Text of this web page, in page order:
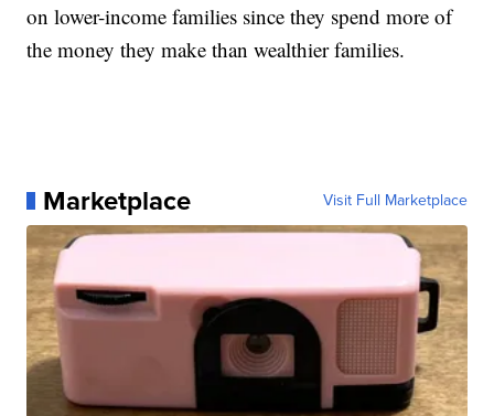
on lower-income families since they spend more of
the money they make than wealthier families.
Marketplace Visit Full Marketplace